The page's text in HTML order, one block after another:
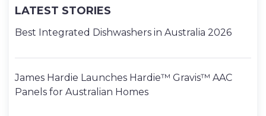
LATEST STORIES
Best Integrated Dishwashers in Australia 2026
James Hardie Launches Hardie™ Gravis™ AAC
Panels for Australian Homes